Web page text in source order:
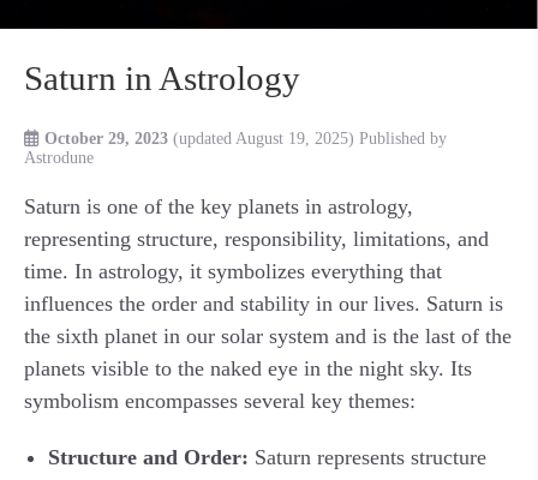
Saturn in Astrology
October 29, 2023 (updated August 19, 2025) Published by
Astrodune
Saturn is one of the key planets in astrology,
representing structure, responsibility, limitations, and
time. In astrology, it symbolizes everything that
influences the order and stability in our lives. Saturn is
the sixth planet in our solar system and is the last of the
planets visible to the naked eye in the night sky. Its
symbolism encompasses several key themes:
Structure and Order: Saturn represents structure